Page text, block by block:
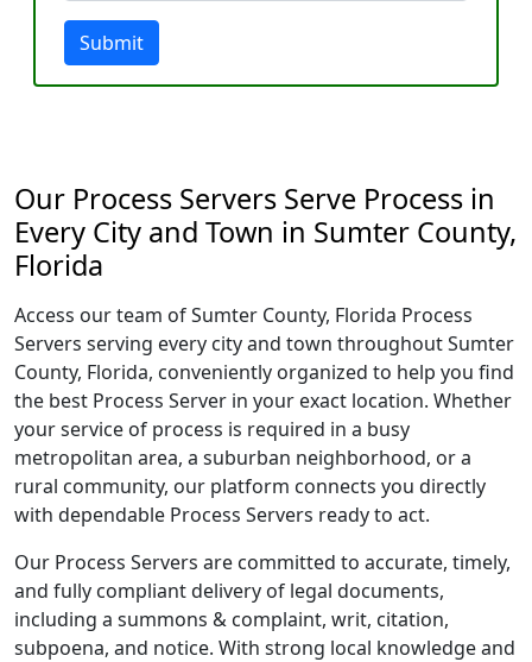
Submit
Our Process Servers Serve Process in
Every City and Town in Sumter County,
Florida
Access our team of Sumter County, Florida Process
Servers serving every city and town throughout Sumter
County, Florida, conveniently organized to help you find
the best Process Server in your exact location. Whether
your service of process is required in a busy
metropolitan area, a suburban neighborhood, or a
rural community, our platform connects you directly
with dependable Process Servers ready to act.
Our Process Servers are committed to accurate, timely,
and fully compliant delivery of legal documents,
including a summons & complaint, writ, citation,
subpoena, and notice. With strong local knowledge and